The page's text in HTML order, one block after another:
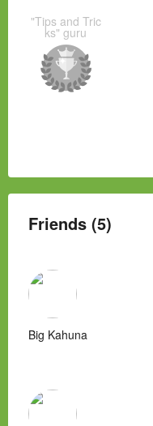
"Tips and Tric
ks" guru
Friends (5)
Big Kahuna